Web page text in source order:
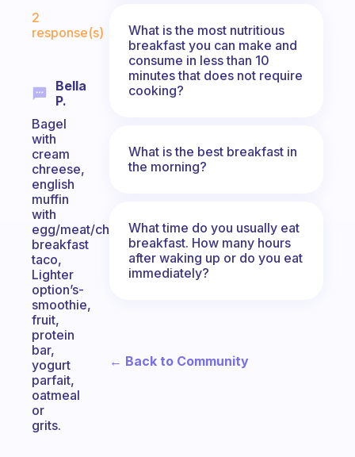
2
response(s)
Bella
P.
Bagel
with
cream
chreese,
english
muffin
with
egg/meat/cheese,
breakfast
taco,
Lighter
option’s-
smoothie,
fruit,
protein
bar,
yogurt
parfait,
oatmeal
or
grits.
What is the most nutritious
breakfast you can make and
consume in less than 10
minutes that does not require
cooking?
What is the best breakfast in
the morning?
What time do you usually eat
breakfast. How many hours
after waking up or do you eat
immediately?
← Back to Community